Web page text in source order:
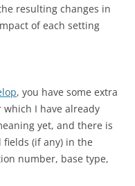
resulting changes in
of each setting
, you have some extra
I have already
yet, and there is
(if any) in the
number, base type,